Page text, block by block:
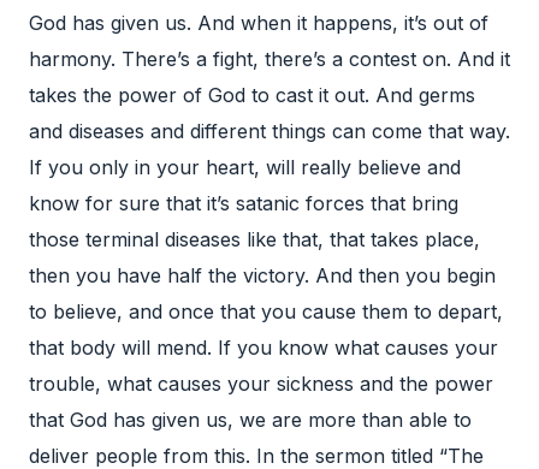
God has given us. And when it happens, it’s out of
harmony. There’s a fight, there’s a contest on. And it
takes the power of God to cast it out. And germs
and diseases and different things can come that way.
If you only in your heart, will really believe and
know for sure that it’s satanic forces that bring
those terminal diseases like that, that takes place,
then you have half the victory. And then you begin
to believe, and once that you cause them to depart,
that body will mend. If you know what causes your
trouble, what causes your sickness and the power
that God has given us, we are more than able to
deliver people from this. In the sermon titled “The